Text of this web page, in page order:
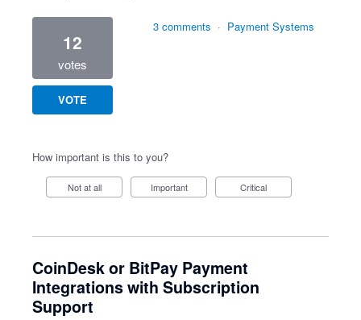
12
votes
VOTE
3 comments · Payment Systems
How important is this to you?
Not at all Important Critical
CoinDesk or BitPay Payment
Integrations with Subscription
Support